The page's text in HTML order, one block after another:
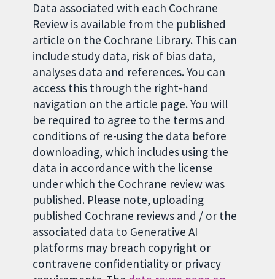
Data associated with each Cochrane
Review is available from the published
article on the Cochrane Library. This can
include study data, risk of bias data,
analyses data and references. You can
access this through the right-hand
navigation on the article page. You will
be required to agree to the terms and
conditions of re-using the data before
downloading, which includes using the
data in accordance with the license
under which the Cochrane review was
published. Please note, uploading
published Cochrane reviews and / or the
associated data to Generative AI
platforms may breach copyright or
contravene confidentiality or privacy